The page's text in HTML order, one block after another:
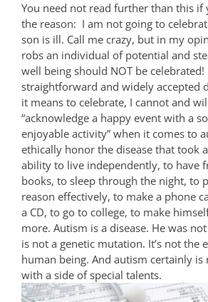
You need not read further than this
the reason: I am not going to
son is ill. Call me crazy, but in my
robs an individual of potential and
well being should NOT be celebrated!
straightforward and widely accepted
it means to celebrate, I cannot and
“acknowledge a happy event with a
enjoyable activity” when it comes to
ethically honor the disease that took
ability to live independently, to have
books, to sleep through the night, to
reason effectively, to make a phone
a CD, to go to college, to make
more. Autism is a disease. He was
is not a genetic mutation. It’s not the
human being. And autism certainly is
with a side of special talents.